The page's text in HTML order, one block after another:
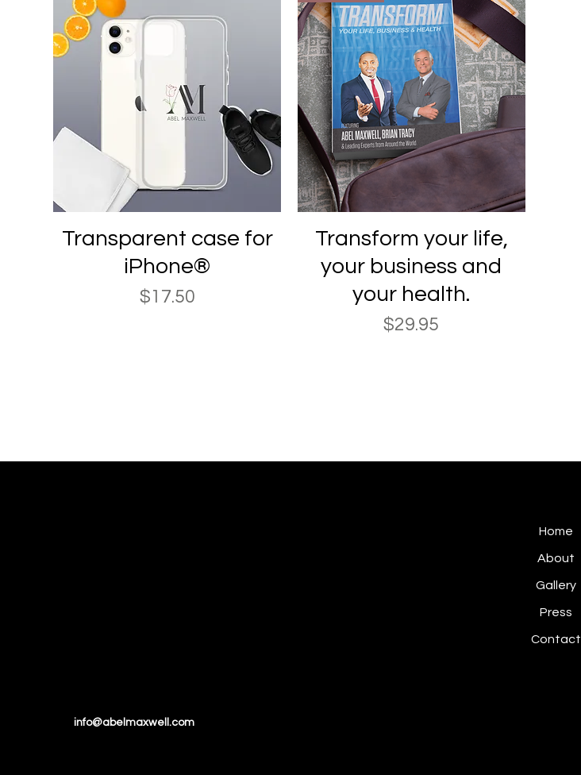
Quick View
Transparent case for
iPhone®
Price
$17.50
Quick View
Transform your life,
your business and
your health.
Price
$29.95
Home
About
Gallery
Press
Contact
Email:info@abelmaxwell.com